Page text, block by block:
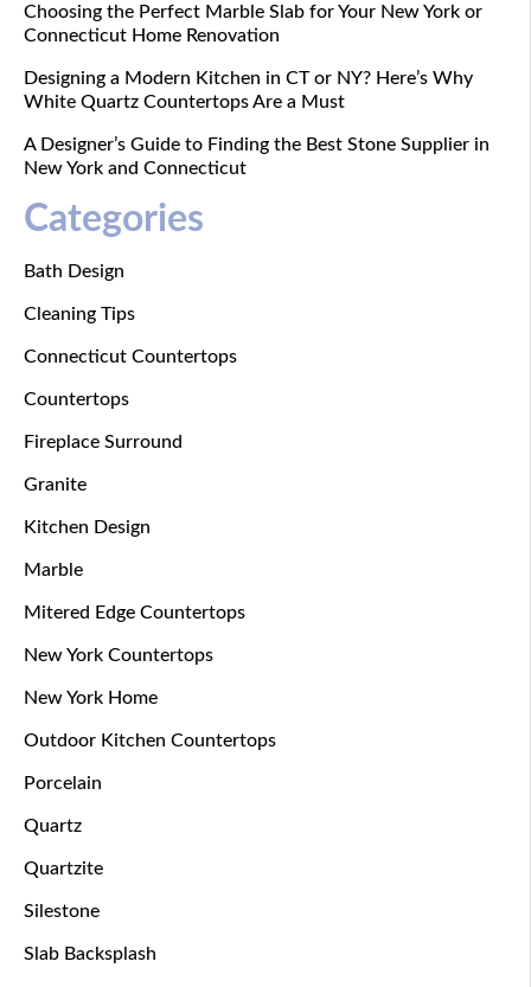
Choosing the Perfect Marble Slab for Your New York or
Connecticut Home Renovation
Designing a Modern Kitchen in CT or NY? Here’s Why
White Quartz Countertops Are a Must
A Designer’s Guide to Finding the Best Stone Supplier in
New York and Connecticut
Categories
Bath Design
Cleaning Tips
Connecticut Countertops
Countertops
Fireplace Surround
Granite
Kitchen Design
Marble
Mitered Edge Countertops
New York Countertops
New York Home
Outdoor Kitchen Countertops
Porcelain
Quartz
Quartzite
Silestone
Slab Backsplash